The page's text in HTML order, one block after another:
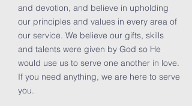
and devotion, and believe in upholding
our principles and values in every area of
our service. We believe our gifts, skills
and talents were given by God so He
would use us to serve one another in love.
If you need anything, we are here to serve
you.